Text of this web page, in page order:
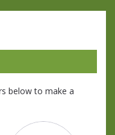
below to make a